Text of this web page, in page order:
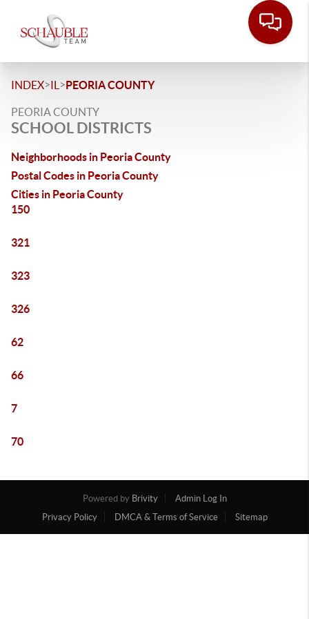
INDEX>IL >PEORIA COUNTY
PEORIA COUNTY
SCHOOL DISTRICTS
Neighborhoods in Peoria County
Postal Codes in Peoria County
Cities in Peoria County
150
321
323
326
62
66
7
70
Powered by Brivity
Admin Log In
Privacy Policy
DMCA & Terms of Service Sitemap